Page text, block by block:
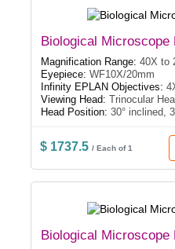
Biological Microscope
Magnification Range: 40X to
Eyepiece: WF10X/20mm
Infinity EPLAN Objectives:
Viewing Head: Trinocular
Head Position: 30° inclined,
$ 1737.5 / Each of 1
Biological Microscope